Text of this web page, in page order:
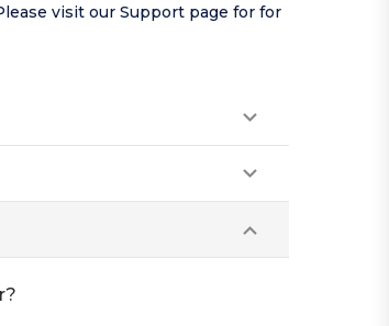
visit our Support page for for